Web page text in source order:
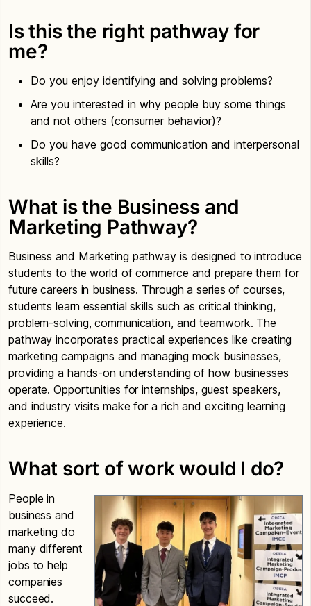
Is this the right pathway for
me?
Do you enjoy identifying and solving problems?
Are you interested in why people buy some things
and not others (consumer behavior)?
Do you have good communication and interpersonal
skills?
What is the Business and
Marketing Pathway?
Business and Marketing pathway is designed to introduce
students to the world of commerce and prepare them for
future careers in business. Through a series of courses,
students learn essential skills such as critical thinking,
problem-solving, communication, and teamwork. The
pathway incorporates practical experiences like creating
marketing campaigns and managing mock businesses,
providing a hands-on understanding of how businesses
operate. Opportunities for internships, guest speakers,
and industry visits make for a rich and exciting learning
experience.
What sort of work would I do?
People in
business and
marketing do
many different
jobs to help
companies
succeed.